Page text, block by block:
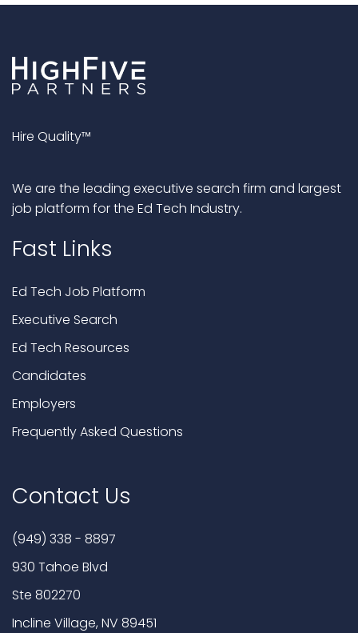
Hire Quality™
We are the leading executive search firm and largest
job platform for the Ed Tech Industry.
Fast Links
Ed Tech Job Platform
Executive Search
Ed Tech Resources
Candidates
Employers
Frequently Asked Questions
Contact Us
(949) 338 - 8897
930 Tahoe Blvd
Ste 802270
Incline Village, NV 89451